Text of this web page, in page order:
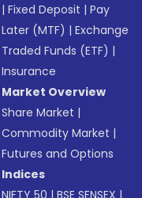
|Fixed Deposit |Pay
Later (MTF) |Exchange
Traded Funds (ETF) |
Insurance
Market Overview
Share Market |
Commodity Market |
Futures and Options
Indices
NIFTY 50 |BSE SENSEX |